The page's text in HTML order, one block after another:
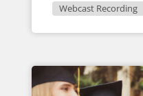
Webcast Recording